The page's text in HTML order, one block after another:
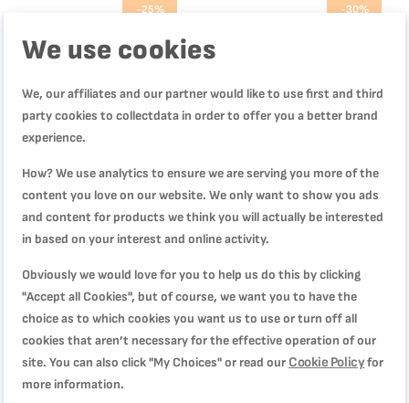
-25%
Uncoated Stainless Steel 6-Piece
Cookware Set | Riveted Stainless
Steel Handles for Safe Grip | Easy
Draining Lid | Measurement
Indicator Inside the Pan | Suitable
for All Hobs Including Induction |
E311S674
SAR 449.00
SAR 599.00
-30%
22/24/28 cm, saucepan 16 cm,
frypans 20/28 cm, slotted
spatula, B491BS85
SAR 424.00
SAR 609.00
We use cookies
We, our affiliates and our partner would like to use first and third
party cookies to collectdata in order to offer you a better brand
experience.
How? We use analytics to ensure we are serving you more of the
content you love on our website. We only want to show you ads
and content for products we think you will actually be interested
in based on your interest and online activity.
Obviously we would love for you to help us do this by clicking
"Accept all Cookies", but of course, we want you to have the
choice as to which cookies you want us to use or turn off all
cookies that aren’t necessary for the effective operation of our
site. You can also click "My Choices" or read our Cookie Policyfor
more information.